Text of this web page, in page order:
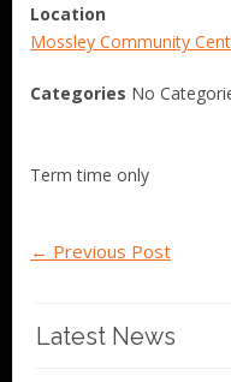
Location
Mossley Community
Categories No
Term time only
← Previous Post
Latest News